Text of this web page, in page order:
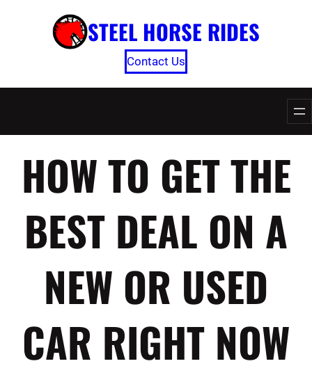
STEEL HORSE RIDES
Contact Us
HOW TO GET THE
BEST DEAL ON A
NEW OR USED
CAR RIGHT NOW